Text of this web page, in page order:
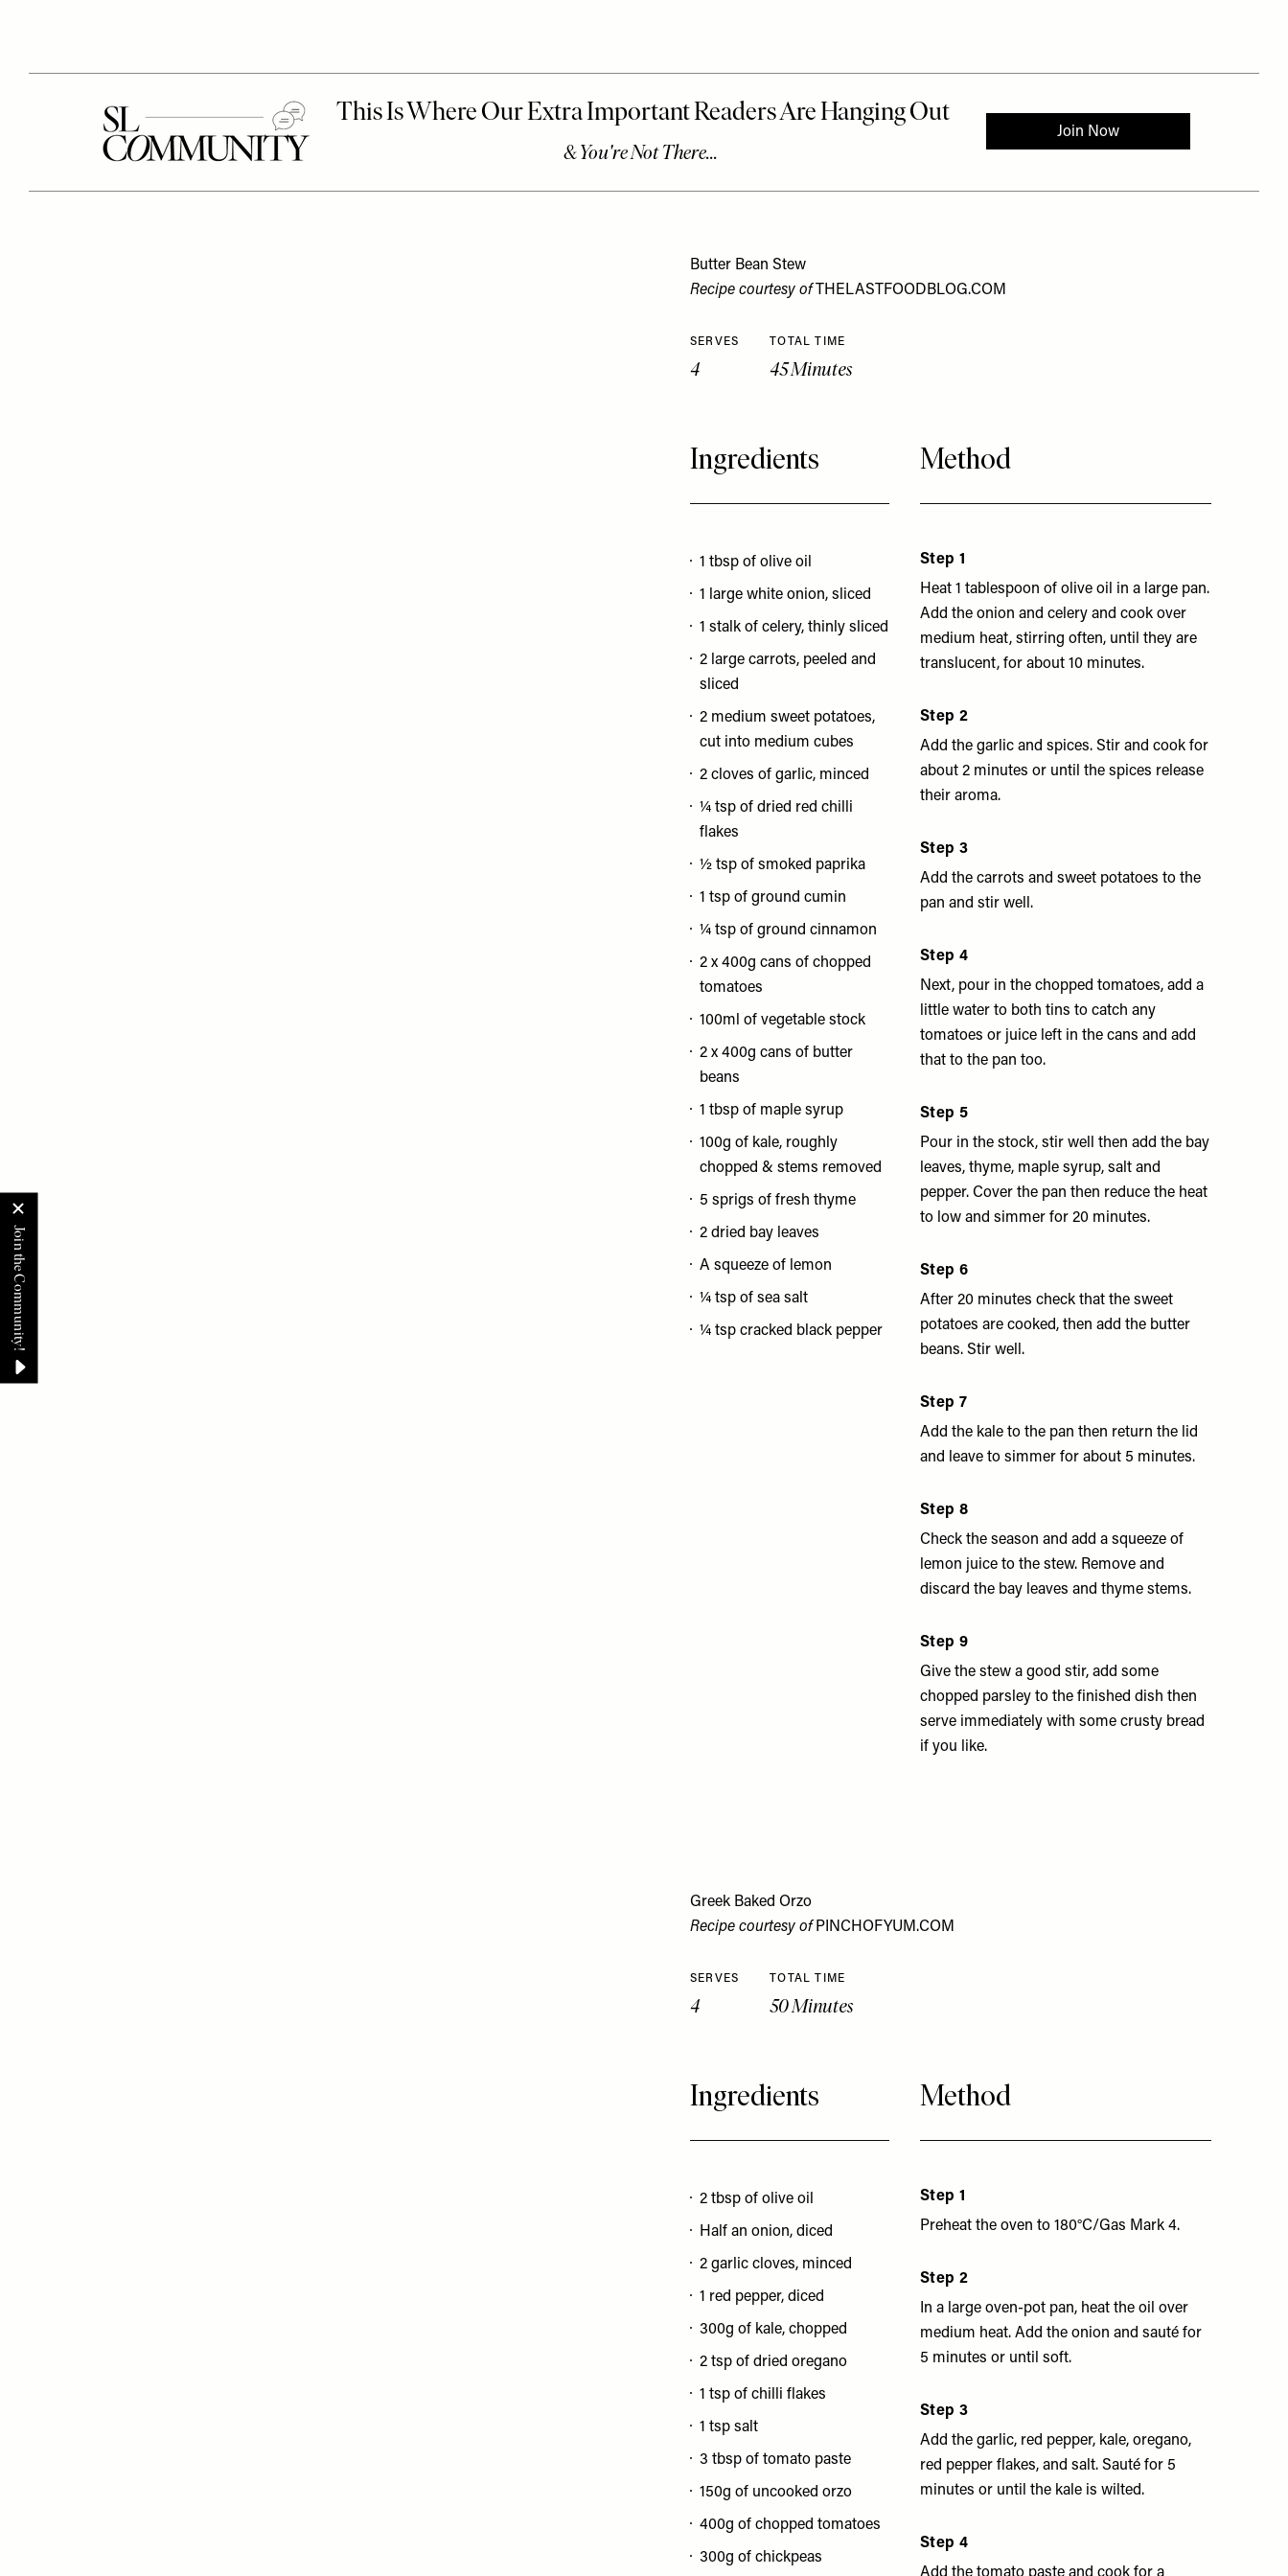
Butter Bean Stew
Recipe courtesy of
THELASTFOODBLOG.COM
SERVES
4
TOTAL TIME
45 Minutes
Ingredients
1 tbsp of olive oil
1 large white onion, sliced
1 stalk of celery, thinly sliced
2 large carrots, peeled and
sliced
2 medium sweet potatoes,
cut into medium cubes
2 cloves of garlic, minced
¼ tsp of dried red chilli
flakes
½ tsp of smoked paprika
1 tsp of ground cumin
¼ tsp of ground cinnamon
2 x 400g cans of chopped
tomatoes
100ml of vegetable stock
2 x 400g cans of butter
beans
1 tbsp of maple syrup
100g of kale, roughly
chopped & stems removed
5 sprigs of fresh thyme
2 dried bay leaves
A squeeze of lemon
¼ tsp of sea salt
¼ tsp cracked black pepper
Method
Step 1
Heat 1 tablespoon of olive oil in a large pan.
Add the onion and celery and cook over
medium heat, stirring often, until they are
translucent, for about 10 minutes.
Step 2
Add the garlic and spices. Stir and cook for
about 2 minutes or until the spices release
their aroma.
Step 3
Add the carrots and sweet potatoes to the
pan and stir well.
Step 4
Next, pour in the chopped tomatoes, add a
little water to both tins to catch any
tomatoes or juice left in the cans and add
that to the pan too.
Step 5
Pour in the stock, stir well then add the bay
leaves, thyme, maple syrup, salt and
pepper. Cover the pan then reduce the heat
to low and simmer for 20 minutes.
Step 6
After 20 minutes check that the sweet
potatoes are cooked, then add the butter
beans. Stir well.
Step 7
Add the kale to the pan then return the lid
and leave to simmer for about 5 minutes.
Step 8
Check the season and add a squeeze of
lemon juice to the stew. Remove and
discard the bay leaves and thyme stems.
Step 9
Give the stew a good stir, add some
chopped parsley to the finished dish then
serve immediately with some crusty bread
if you like.
Greek Baked Orzo
Recipe courtesy of PINCHOFYUM.COM
SERVES
4
TOTAL TIME
50 Minutes
Ingredients
2 tbsp of olive oil
Half an onion, diced
2 garlic cloves, minced
1 red pepper, diced
300g of kale, chopped
2 tsp of dried oregano
1 tsp of chilli flakes
1 tsp salt
3 tbsp of tomato paste
150g of uncooked orzo
400g of chopped tomatoes
300g of chickpeas
Method
Step 1
Preheat the oven to 180°C/Gas Mark 4.
Step 2
In a large oven-pot pan, heat the oil over
medium heat. Add the onion and sauté for
5 minutes or until soft.
Step 3
Add the garlic, red pepper, kale, oregano,
red pepper flakes, and salt. Sauté for 5
minutes or until the kale is wilted.
Step 4